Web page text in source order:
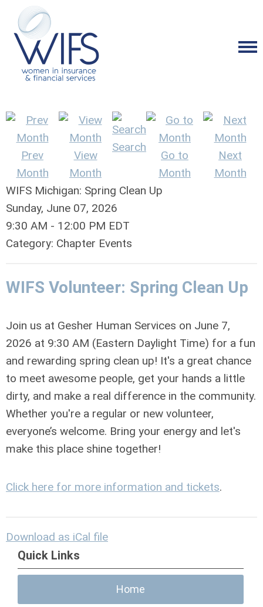
Prev
Month
View
Month
Search
Go to
Month
Next
Month
WIFS Michigan: Spring Clean Up
Sunday, June 07, 2026
9:30 AM - 12:00 PM EDT
Category: Chapter Events
WIFS Volunteer: Spring Clean Up
Join us at Gesher Human Services on June 7,
2026 at 9:30 AM (Eastern Daylight Time) for a fun
and rewarding spring clean up! It's a great chance
to meet awesome people, get your hands a little
dirty, and make a real difference in the community.
Whether you're a regular or new volunteer,
everyone’s welcome. Bring your energy and let's
make this place shine together!
Click here for more information and tickets.
Download as iCal file
Quick Links
Home